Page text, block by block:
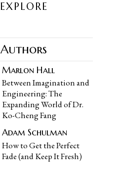
EXPLORE
Authors
Marlon Hall
Between Imagination and
Engineering: The
Expanding World of Dr.
Ko-Cheng Fang
Adam Schulman
How to Get the Perfect
Fade (and Keep It Fresh)